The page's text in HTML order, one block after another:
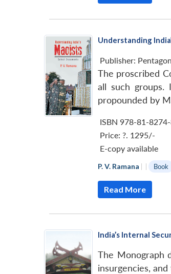
Understanding
Publisher:
The proscribed
all such groups.
propounded by
ISBN 978-81-
Price: ?. 1295/-
E-copy available
P. V. Ramana | | Book
Read More
India’s Internal
The Monograph
insurgencies,